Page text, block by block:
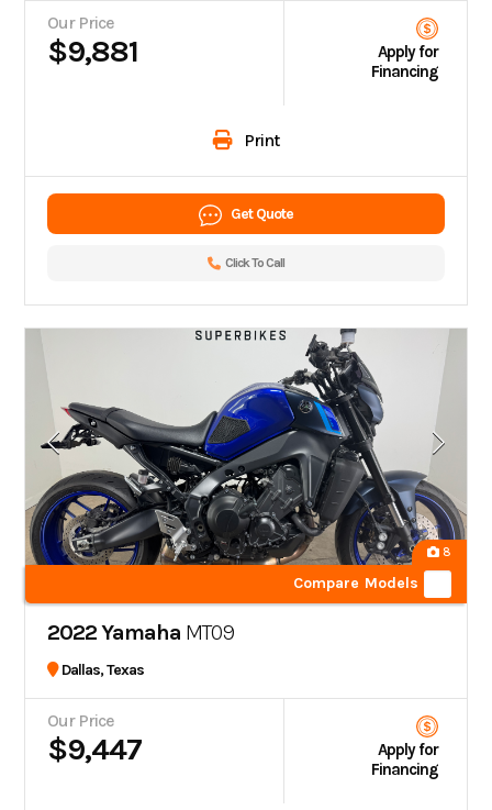
Our Price
$9,881
Apply for
Financing
Print
Get Quote
Click To Call
8
Compare Models
2022 Yamaha MT09
Dallas, Texas
Our Price
$9,447
Apply for
Financing